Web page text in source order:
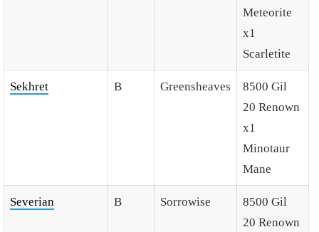
Meteorite
x1
Scarletite
Sekhret B Greensheaves
8500 Gil
20 Renown
x1
Minotaur
Mane
Severian B Sorrowise
8500 Gil
20 Renown